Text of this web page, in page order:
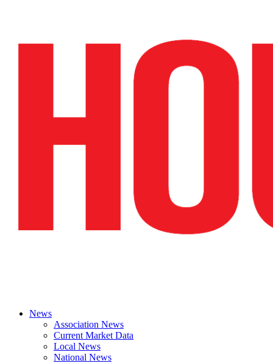
News
Association News
Current Market Data
Local News
National News